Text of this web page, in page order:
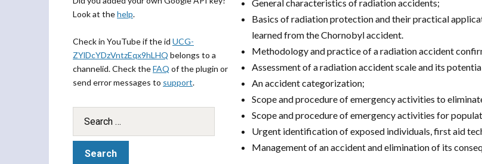
General characteristics of radiation accidents;
Basics of radiation protection and their practical
learned from the Chornobyl accident.
Methodology and practice of a radiation accident
Assessment of a radiation accident scale and its
An accident categorization;
Scope and procedure of emergency activities to
Scope and procedure of emergency activities for
Urgent identification of exposed individuals, first aid
Management of an accident and elimination of its
Look at thehelp.
Check in YouTube if the id UCG-
ZYlDcYDzVntzEqx9hLHQ belongs to a
channelid. Check theFAQ of the plugin or
send error messages to support.